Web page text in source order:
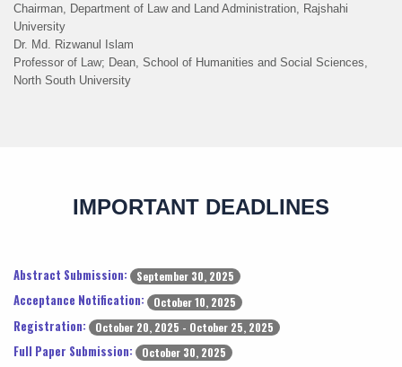
Chairman, Department of Law and Land Administration, Rajshahi
University
Dr. Md. Rizwanul Islam
Professor of Law; Dean, School of Humanities and Social Sciences,
North South University
IMPORTANT DEADLINES
Abstract Submission: September 30, 2025
Acceptance Notification: October 10, 2025
Registration: October 20, 2025 - October 25, 2025
Full Paper Submission: October 30, 2025